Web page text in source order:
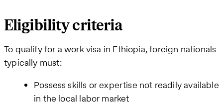
Eligibility criteria
To qualify for a work visa in Ethiopia, foreign nationals
typically must:
Possess skills or expertise not readily available
in the local labor market